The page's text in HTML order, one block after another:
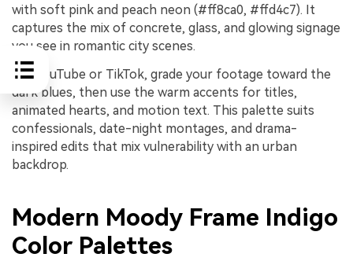
with soft pink and peach neon (#ff8ca0, #ffd4c7). It
captures the mix of concrete, glass, and glowing signage
you see in romantic city scenes.
For YouTube or TikTok, grade your footage toward the
dark blues, then use the warm accents for titles,
animated hearts, and motion text. This palette suits
confessionals, date-night montages, and drama-
inspired edits that mix vulnerability with an urban
backdrop.
Modern Moody Frame Indigo
Color Palettes